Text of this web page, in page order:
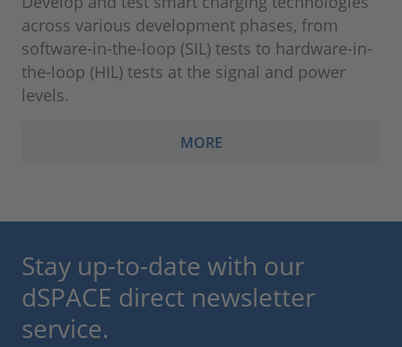
across various development phases, from
software-in-the-loop (SIL) tests to hardware-in-
the-loop (HIL) tests at the signal and power
levels.
MORE
Stay up-to-date with our
dSPACE direct newsletter
service.